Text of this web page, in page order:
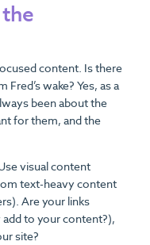
content. Is there
wake? Yes, as a
been about the
for them, and the
visual content
text-heavy content
Are your links
to your content?),
site?